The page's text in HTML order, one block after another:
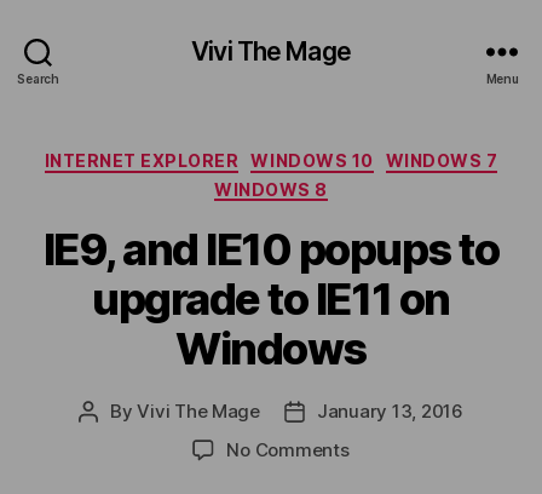
Search
Vivi The Mage
Menu
Categories
INTERNET EXPLORER WINDOWS 10
WINDOWS 7
WINDOWS 8
IE9, and IE10 popups to
upgrade to IE11 on
Windows
PostByVivi The Mage
PostJanuary 13, 2016
No Commentson